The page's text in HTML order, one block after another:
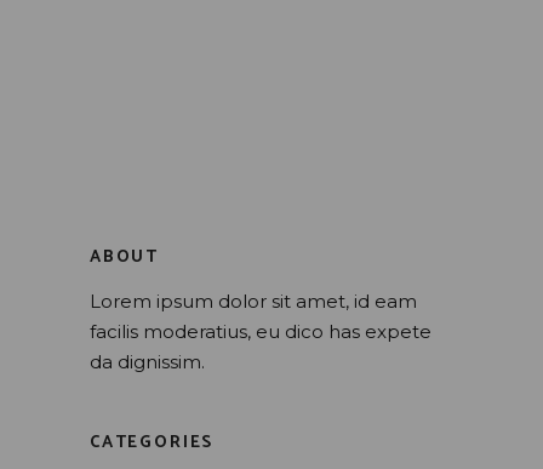
ABOUT
Lorem ipsum dolor sit amet, id eam
facilis moderatius, eu dico has expete
da dignissim.
CATEGORIES